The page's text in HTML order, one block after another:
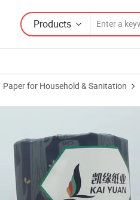
Products
Paper for Household & Sanitation
Organic Pure Customized